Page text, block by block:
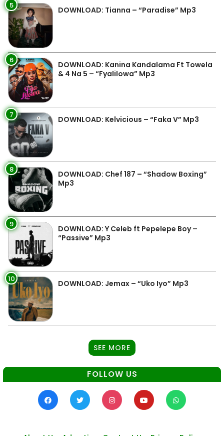
5 DOWNLOAD: Tianna – “Paradise” Mp3
6
DOWNLOAD: Kanina Kandalama Ft Towela
& 4 Na 5 – “Fyalilowa” Mp3
7 DOWNLOAD: Kelvicious – “Faka V” Mp3
8
DOWNLOAD: Chef 187 – “Shadow Boxing”
Mp3
9
DOWNLOAD: Y Celeb ft Pepelepe Boy –
“Passive” Mp3
10 DOWNLOAD: Jemax – “Uko Iyo” Mp3
SEE MORE
FOLLOW US